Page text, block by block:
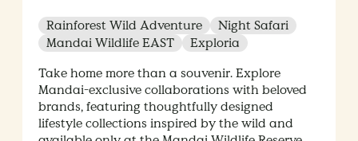
Rainforest Wild Adventure
Night Safari
Mandai Wildlife EAST
Exploria
Take home more than a souvenir. Explore
Mandai-exclusive collaborations with beloved
brands, featuring thoughtfully designed
lifestyle collections inspired by the wild and